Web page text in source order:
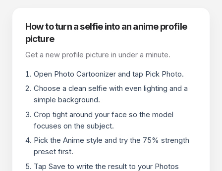
How to turn a selfie into an anime profile
picture
Get a new profile picture in under a minute.
Open Photo Cartoonizer and tap Pick Photo.
Choose a clean selfie with even lighting and a
simple background.
Crop tight around your face so the model
focuses on the subject.
Pick the Anime style and try the 75% strength
preset first.
Tap Save to write the result to your Photos